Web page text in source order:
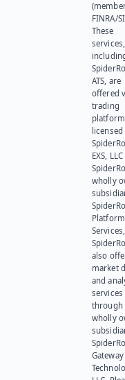
FINRA/
These
services,
ATS, are
offered
trading
platform
EXS,
wholly
Platform
also
market
and
services
through
wholly
Gateway